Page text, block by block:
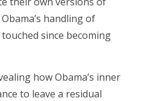
handling of
since becoming
how Obama’s inner
to leave a residual